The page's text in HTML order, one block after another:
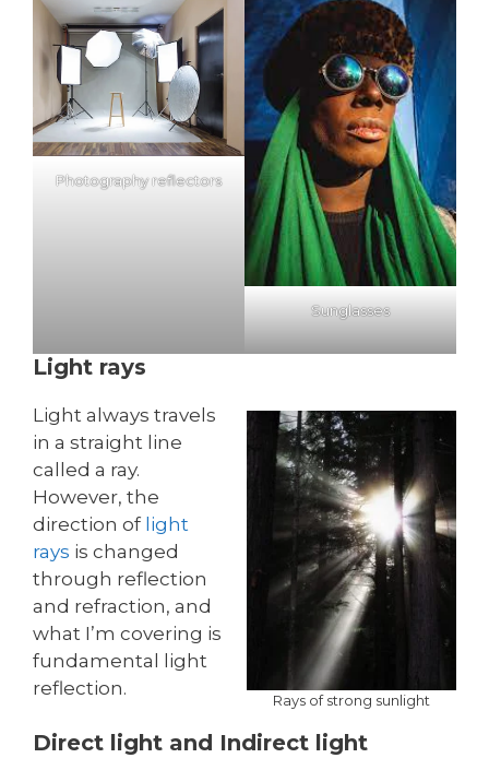
Photography reflectors
Sunglasses
Light rays
Rays of strong sunlight
Light always travels
in a straight line
called a ray.
However, the
direction of light
rays is changed
through reflection
and refraction, and
what I’m covering is
fundamental light
reflection.
Direct light and Indirect light